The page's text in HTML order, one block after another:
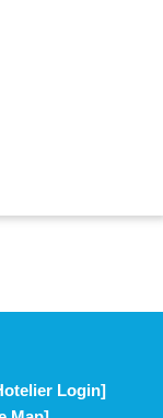
Login]